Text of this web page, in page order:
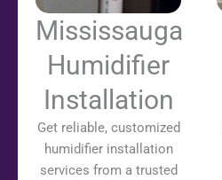
Mississauga
Humidifier
Installation
Get reliable, customized
humidifier installation
services from a trusted